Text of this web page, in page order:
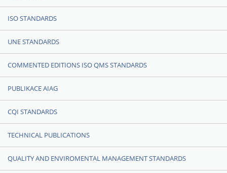
ISO STANDARDS
UNE STANDARDS
COMMENTED EDITIONS ISO QMS STANDARDS
PUBLIKACE AIAG
CQI STANDARDS
TECHNICAL PUBLICATIONS
QUALITY AND ENVIROMENTAL MANAGEMENT STANDARDS